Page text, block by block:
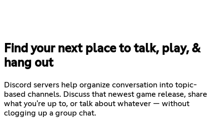
Find your next place to talk, play, &
hang out
Discord servers help organize conversation into topic-
based channels. Discuss that newest game release, share
what you're up to, or talk about whatever — without
clogging up a group chat.